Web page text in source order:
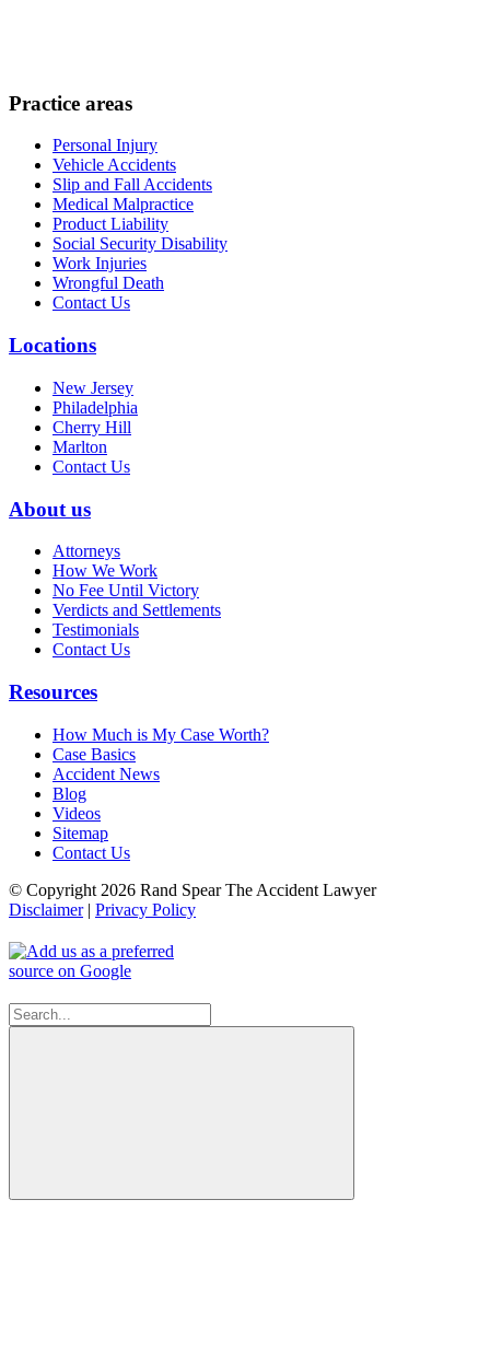
Practice areas
Personal Injury
Vehicle Accidents
Slip and Fall Accidents
Medical Malpractice
Product Liability
Social Security Disability
Work Injuries
Wrongful Death
Contact Us
Locations
New Jersey
Philadelphia
Cherry Hill
Marlton
Contact Us
About us
Attorneys
How We Work
No Fee Until Victory
Verdicts and Settlements
Testimonials
Contact Us
Resources
How Much is My Case Worth?
Case Basics
Accident News
Blog
Videos
Sitemap
Contact Us
© Copyright 2026 Rand Spear The Accident Lawyer
Disclaimer| Privacy Policy